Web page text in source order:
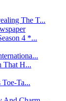
The T...
4 *...
That H...
Ta...